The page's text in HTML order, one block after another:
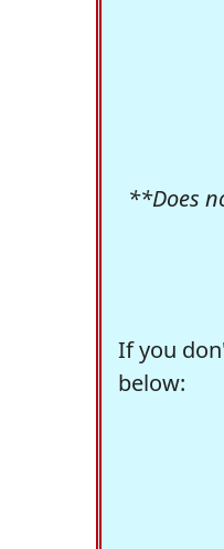
**Does
If you
below: